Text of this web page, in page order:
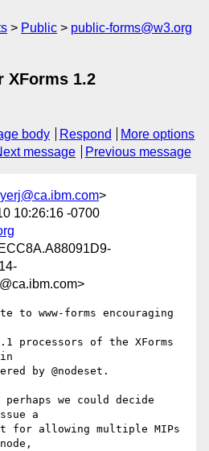
Public
public-forms@w3.org
XForms 1.2
body Respond
More options
message Previous message
>
10:26:16 -0700
to www-forms encouraging
processors of the XForms
by @nodeset.
we could decide
a
for allowing multiple MIPs